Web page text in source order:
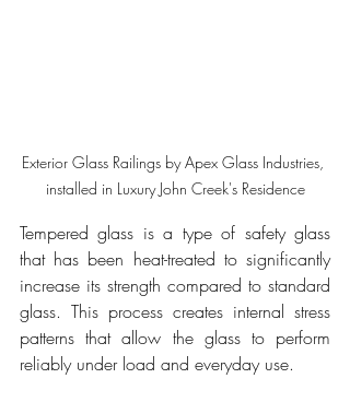
Exterior Glass Railings by Apex Glass Industries,
installed in Luxury John Creek's Residence
Tempered glass is a type of safety glass
that has been heat-treated to significantly
increase its strength compared to standard
glass. This process creates internal stress
patterns that allow the glass to perform
reliably under load and everyday use.